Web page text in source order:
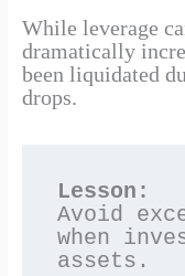
While leverage
dramatically
been liquidated
drops.
Lesson:
Avoid
when
assets.